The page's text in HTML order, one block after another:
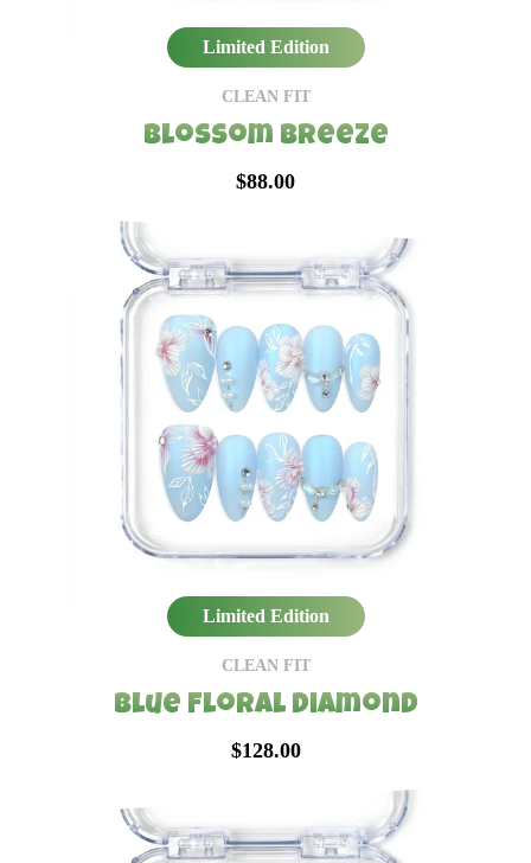
Limited Edition
CLEAN FIT
Blossom Breeze
$88.00
Limited Edition
CLEAN FIT
Blue Floral Diamond
$128.00